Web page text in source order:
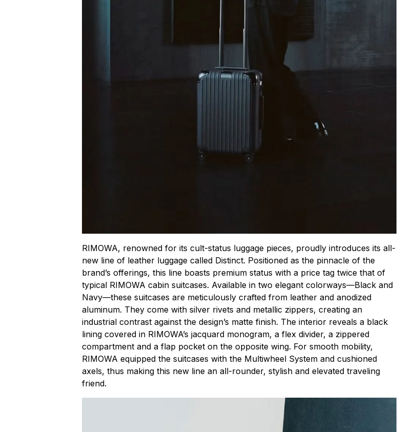
RIMOWA, renowned for its cult-status luggage pieces, proudly introduces its all-
new line of leather luggage called Distinct. Positioned as the pinnacle of the
brand’s offerings, this line boasts premium status with a price tag twice that of
typical RIMOWA cabin suitcases. Available in two elegant colorways—Black and
Navy—these suitcases are meticulously crafted from leather and anodized
aluminum. They come with silver rivets and metallic zippers, creating an
industrial contrast against the design’s matte finish. The interior reveals a black
lining covered in RIMOWA’s jacquard monogram, a flex divider, a zippered
compartment and a flap pocket on the opposite wing. For smooth mobility,
RIMOWA equipped the suitcases with the Multiwheel System and cushioned
axels, thus making this new line an all-rounder, stylish and elevated traveling
friend.